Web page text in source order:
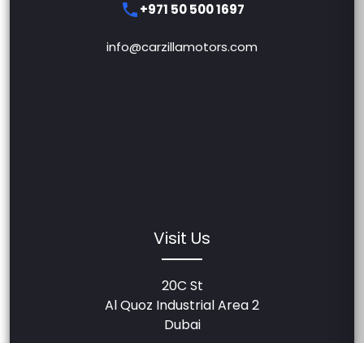
+971 50 500 1697
info@carzillamotors.com
Visit Us
20C St
Al Quoz Industrial Area 2
Dubai